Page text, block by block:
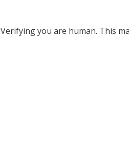
Verifying you are human. This